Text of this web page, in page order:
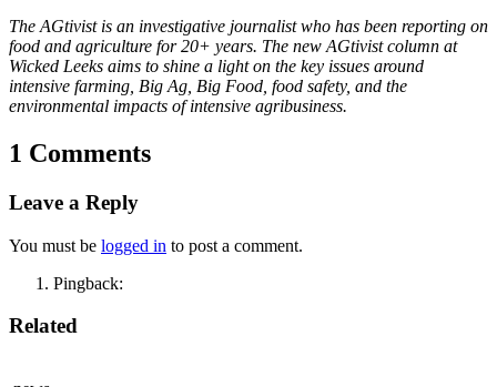
The AGtivist is an investigative journalist who has been reporting on
food and agriculture for 20+ years. The new AGtivist column at
Wicked Leeks aims to shine a light on the key issues around
intensive farming, Big Ag, Big Food, food safety, and the
environmental impacts of intensive agribusiness.
1 Comments
Leave a Reply
You must be logged in to post a comment.
Pingback:
Related